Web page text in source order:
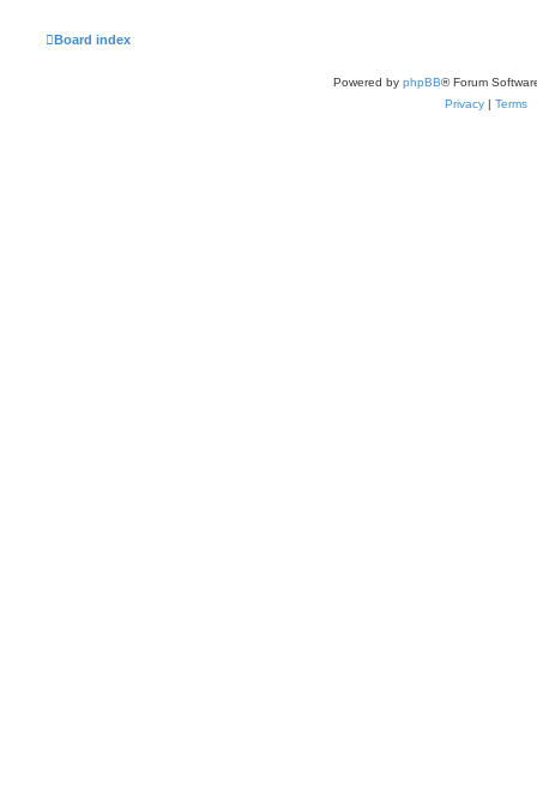
Board index
Powered by phpBB® Forum
Privacy | Terms